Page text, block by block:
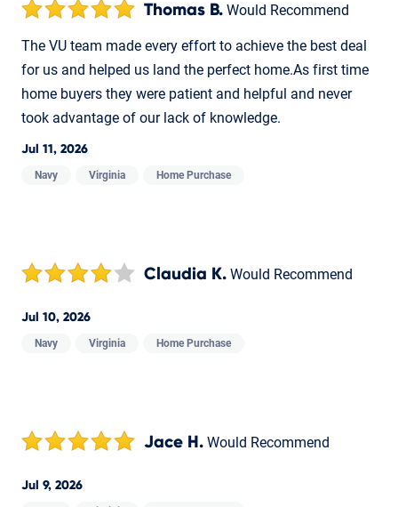
Thomas B. Would Recommend
The VU team made every effort to achieve the best deal
for us and helped us land the perfect home.As first time
home buyers they were patient and helpful and never
took advantage of our lack of knowledge.
Jul 11, 2026
Navy Virginia Home Purchase
Claudia K. Would Recommend
Jul 10, 2026
Navy Virginia Home Purchase
Jace H. Would Recommend
Jul 9, 2026